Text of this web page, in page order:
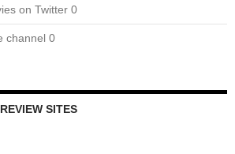
on Twitter 0
channel 0
SITES